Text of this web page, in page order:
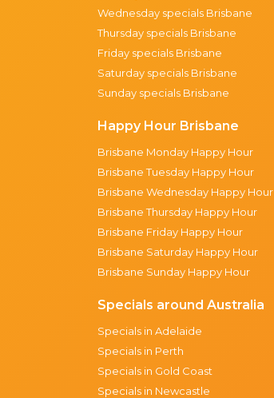
Wednesday specials Brisbane
Thursday specials Brisbane
Friday specials Brisbane
Saturday specials Brisbane
Sunday specials Brisbane
Happy Hour Brisbane
Brisbane Monday Happy Hour
Brisbane Tuesday Happy Hour
Brisbane Wednesday Happy Hour
Brisbane Thursday Happy Hour
Brisbane Friday Happy Hour
Brisbane Saturday Happy Hour
Brisbane Sunday Happy Hour
Specials around Australia
Specials in Adelaide
Specials in Perth
Specials in Gold Coast
Specials in Newcastle